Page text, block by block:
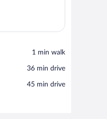
‪1 min walk‬
‪36 min drive‬
‪45 min drive‬